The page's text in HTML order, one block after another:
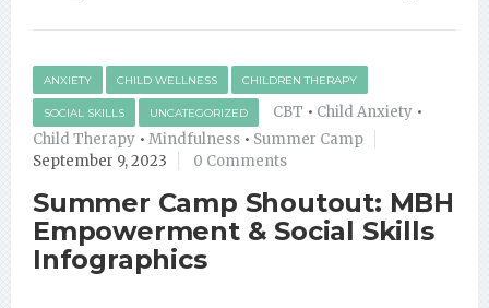
ANXIETY CHILD WELLNESS CHILDREN THERAPY
SOCIAL SKILLS UNCATEGORIZED CBT • Child Anxiety •
Child Therapy • Mindfulness • Summer Camp
September 9, 2023
0 Comments
Summer Camp Shoutout: MBH
Empowerment & Social Skills
Infographics